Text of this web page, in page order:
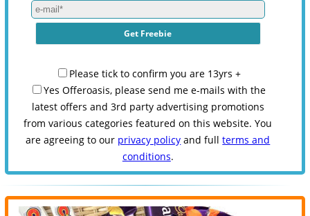
Please tick to confirm you are 13yrs +
Yes Offeroasis, please send me e-mails with the
latest offers and 3rd party advertising promotions
from various categories featured on this website. You
are agreeing to our privacy policy and fullterms and
conditions.